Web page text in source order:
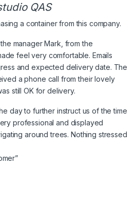
QAS
a container from this company.
manager Mark, from the
feel very comfortable. Emails
and expected delivery date. The
a phone call from their lovely
still OK for delivery.
day to further instruct us of the time
professional and displayed
around trees. Nothing stressed